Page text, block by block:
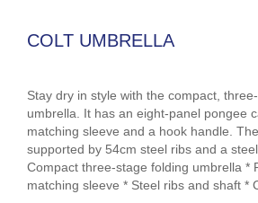
COLT UMBRELLA
Stay dry in style with the compact,
umbrella. It has an eight-panel pongee
matching sleeve and a hook handle.
supported by 54cm steel ribs and a
Compact three-stage folding umbrella *
matching sleeve * Steel ribs and shaft *